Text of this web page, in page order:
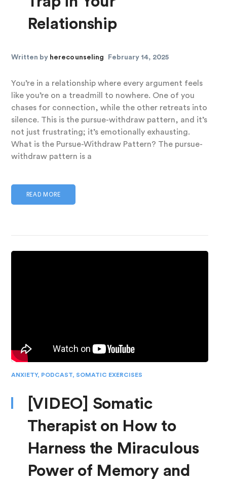
Relationship
Written by herecounseling February 14, 2025
You’re in a relationship where every argument feels
like you’re on a treadmill to nowhere. One of you
chases for connection, while the other retreats into
silence. This is the pursue-withdraw pattern, and it’s
not just frustrating; it’s emotionally exhausting.
What is the Pursue-Withdraw Pattern? The pursue-
withdraw pattern is a
READ MORE
ANXIETY, PODCAST, SOMATIC EXERCISES
[VIDEO] Somatic
Therapist on How to
Harness the Miraculous
Power of Memory and